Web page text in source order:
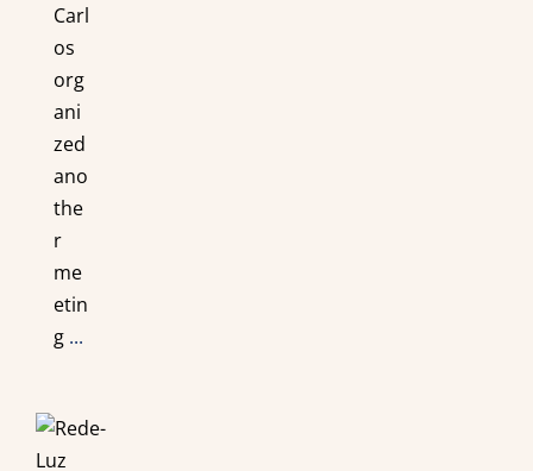
Carl
os
org
ani
zed
ano
the
r
me
etin
g ...